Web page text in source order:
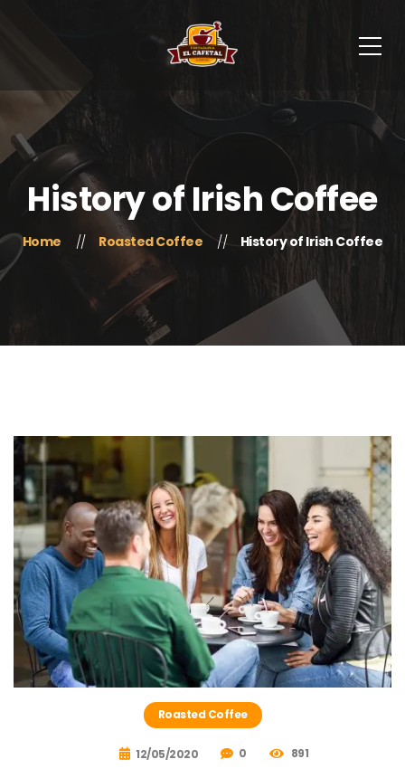
History of Irish Coffee
Home Roasted Coffee History of Irish Coffee
Roasted Coffee
12/05/2020 0 891